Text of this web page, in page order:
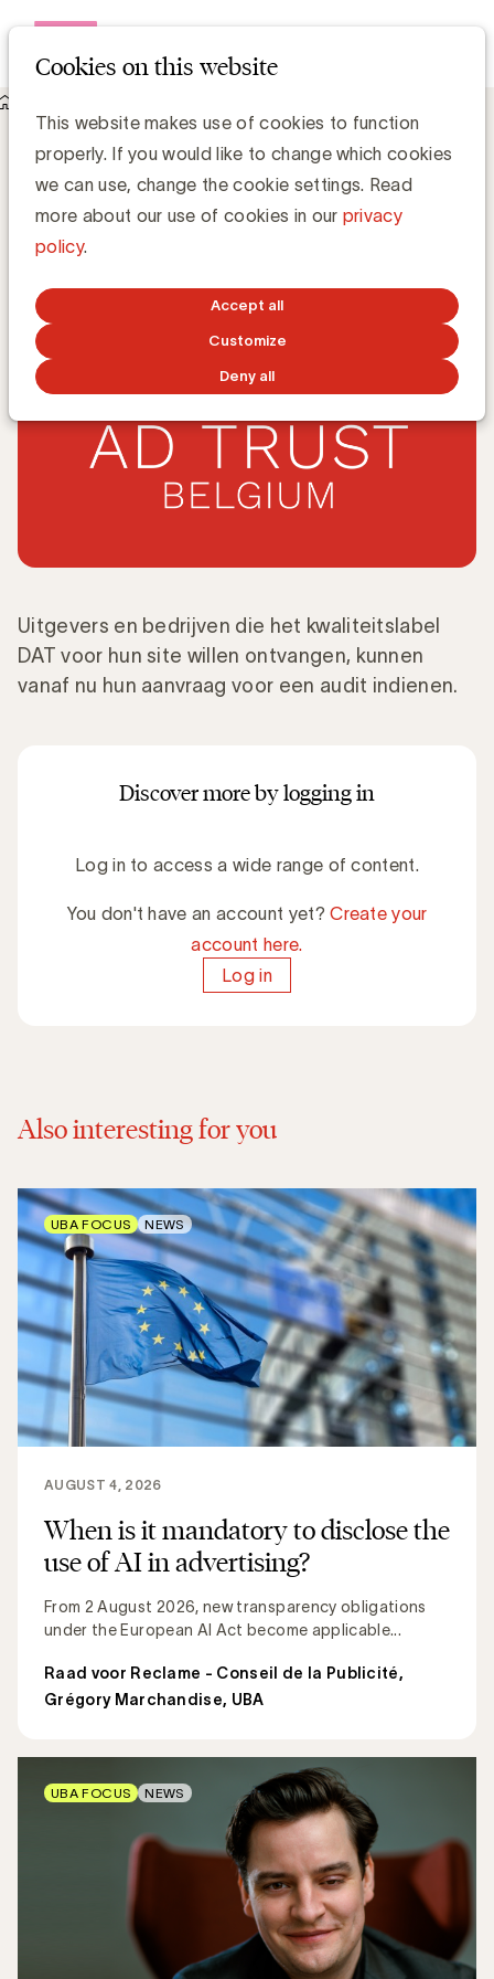
Cookies on this website
This website makes use of cookies to function
properly. If you would like to change which cookies
we can use, change the cookie settings. Read
more about our use of cookies in our privacy
policy.
Accept all
Customize
Deny all
DAT Belgium: start audits 2020
Zaki Lahbib, Expert Paid Media
FEBRUARY 17, 2020
Uitgevers en bedrijven die het kwaliteitslabel
DAT voor hun site willen ontvangen, kunnen
vanaf nu hun aanvraag voor een audit indienen.
Discover more by logging in
Log in to access a wide range of content.
You don't have an account yet?Create your
account here.
Log in
Also interesting for you
When is it mandatory to disclose the
use of AI in advertising?
From 2 August 2026, new transparency obligations
under the European AI Act become applicable...
AUGUST 4, 2026
Raad voor Reclame - Conseil de la Publicité,
Grégory Marchandise, UBA
UBA FOCUS NEWS
UBA FOCUS NEWS